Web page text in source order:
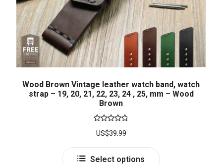
Wood Brown Vintage leather watch band, watch
strap – 19, 20, 21, 22, 23, 24 , 25, mm – Wood
Brown
Rated
US$39.99
Select options